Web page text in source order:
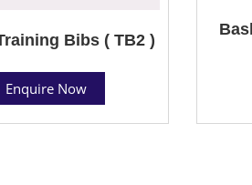
Bibs ( TB2 )
Enquire Now